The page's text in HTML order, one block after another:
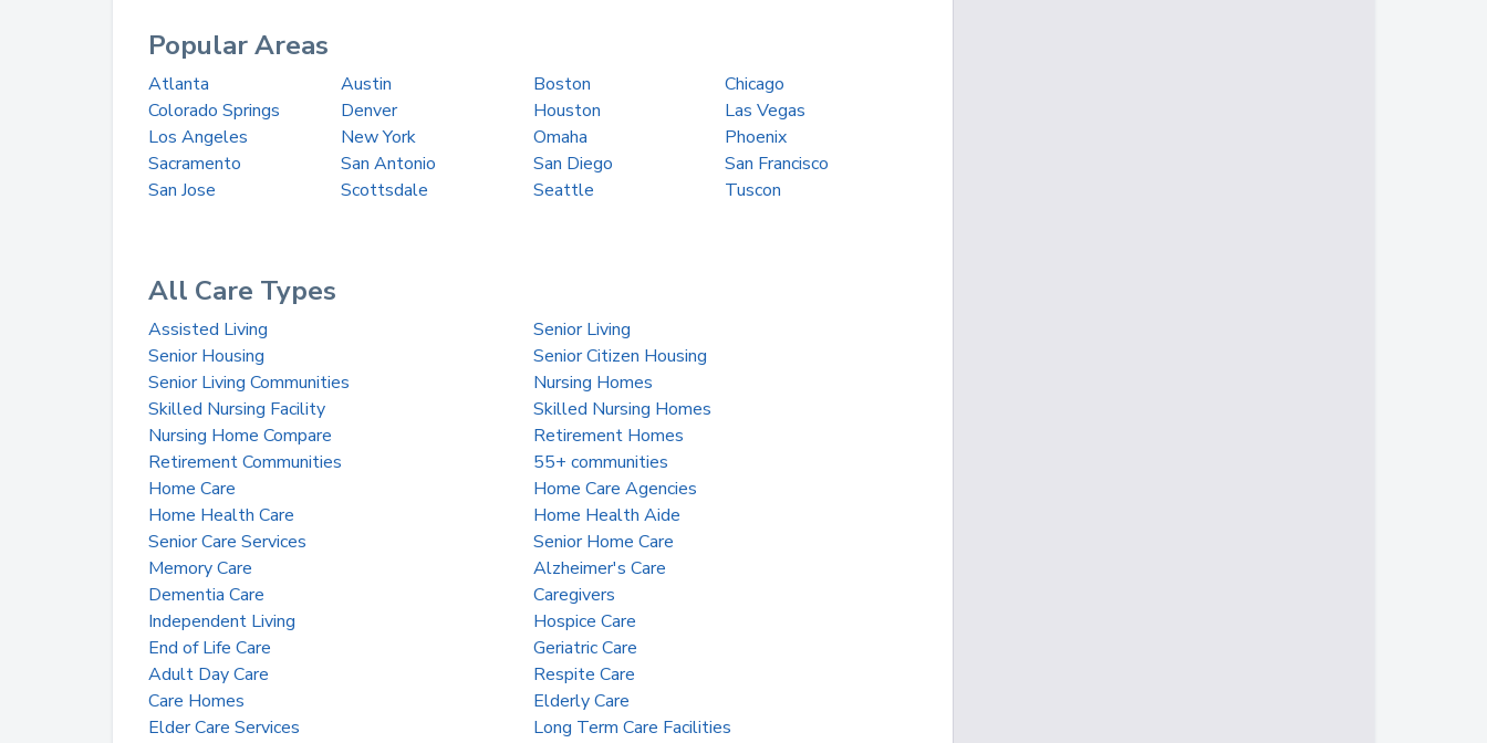
Popular Areas
Atlanta Austin Boston
Chicago
Colorado Springs
Denver Houston
Las Vegas
Los Angeles
New York Omaha
Phoenix
Sacramento
San Antonio San Diego
San Francisco
San Jose
Scottsdale Seattle Tuscon
All Care Types
Assisted Living
Senior Living
Senior Housing
Senior Citizen Housing
Senior Living Communities
Nursing Homes
Skilled Nursing Facility
Skilled Nursing Homes
Nursing Home Compare
Retirement Homes
Retirement Communities
55+ communities
Home Care
Home Care Agencies
Home Health Care
Home Health Aide
Senior Care Services
Senior Home Care
Memory Care
Alzheimer's Care
Dementia Care
Caregivers
Independent Living
Hospice Care
End of Life Care
Geriatric Care
Adult Day Care
Respite Care
Care Homes
Elderly Care
Elder Care Services
Long Term Care Facilities